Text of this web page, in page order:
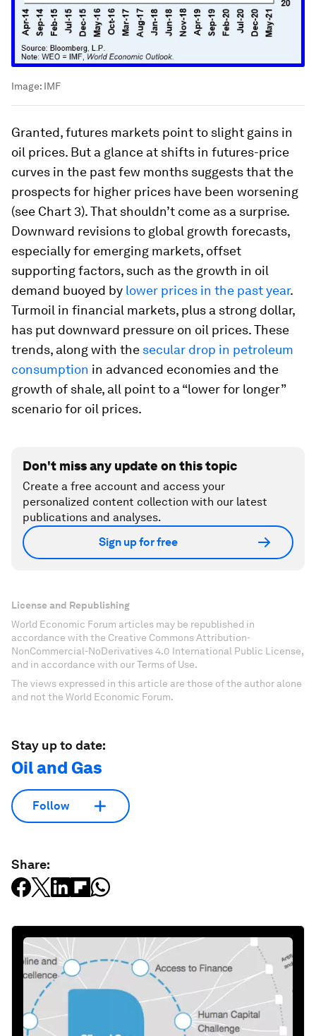
Image: IMF
Granted, futures markets point to slight gains in
oil prices. But a glance at shifts in futures-price
curves in the past few months suggests that the
prospects for higher prices have been worsening
(see Chart 3). That shouldn’t come as a surprise.
Downward revisions to global growth forecasts,
especially for emerging markets, offset
supporting factors, such as the growth in oil
demand buoyed by lower prices in the past year.
Turmoil in financial markets, plus a strong dollar,
has put downward pressure on oil prices. These
trends, along with the secular drop in petroleum
consumption in advanced economies and the
growth of shale, all point to a “lower for longer”
scenario for oil prices.
Don't miss any update on this topic
Create a free account and access your
personalized content collection with our latest
publications and analyses.
Sign up for free
License and Republishing
World Economic Forum articles may be republished in
accordance with the Creative Commons Attribution-
NonCommercial-NoDerivatives 4.0 International Public License,
and in accordance with our Terms of Use.
The views expressed in this article are those of the author alone
and not the World Economic Forum.
Stay up to date:
Oil and Gas
Follow
Share: